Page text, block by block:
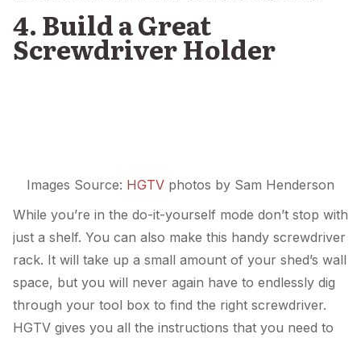
4. Build a Great
Screwdriver Holder
Images Source: HGTV photos by Sam Henderson
While you’re in the do-it-yourself mode don’t stop with
just a shelf. You can also make this handy screwdriver
rack. It will take up a small amount of your shed’s wall
space, but you will never again have to endlessly dig
through your tool box to find the right screwdriver.
HGTV gives you all the instructions that you need to